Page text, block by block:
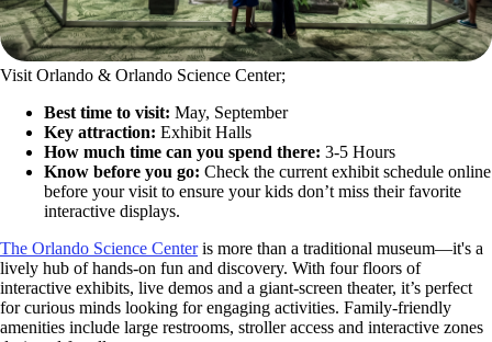
Visit Orlando & Orlando Science Center;
Best time to visit: May, September
Key attraction: Exhibit Halls
How much time can you spend there: 3-5 Hours
Know before you go: Check the current exhibit schedule online
before your visit to ensure your kids don’t miss their favorite
interactive displays.
The Orlando Science Centeris more than a traditional museum—it's a
lively hub of hands-on fun and discovery. With four floors of
interactive exhibits, live demos and a giant-screen theater, it’s perfect
for curious minds looking for engaging activities. Family-friendly
amenities include large restrooms, stroller access and interactive zones